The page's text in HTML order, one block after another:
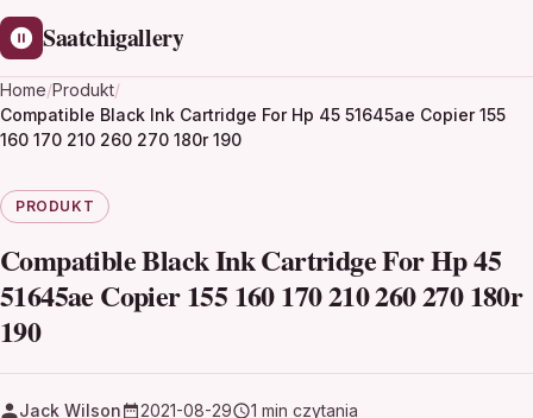
Saatchigallery
Home/Produkt/
Compatible Black Ink Cartridge For Hp 45 51645ae Copier 155
160 170 210 260 270 180r 190
PRODUKT
Compatible Black Ink Cartridge For Hp 45
51645ae Copier 155 160 170 210 260 270 180r
190
Jack Wilson 2021-08-29 1 min czytania